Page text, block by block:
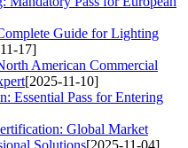
Guide for Lighting
17]
American Commercial
[2025-11-10]
Essential Pass for Entering
Global Market
Solutions[2025-11-04]